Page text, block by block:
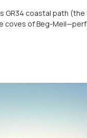
GR34 coastal path
coves of Beg-